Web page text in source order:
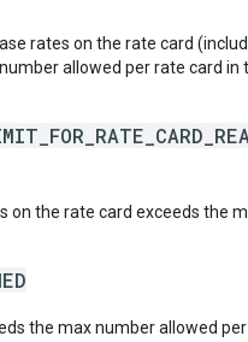
rates on the rate card
allowed per rate card in
on the rate card exceeds the
the max number allowed